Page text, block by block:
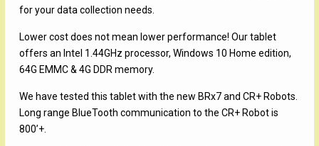
for your data collection needs.
Lower cost does not mean lower performance! Our tablet
offers an Intel 1.44GHz processor, Windows 10 Home edition,
64G EMMC & 4G DDR memory.
We have tested this tablet with the new BRx7 and CR+ Robots.
Long range BlueTooth communication to the CR+ Robot is
800’+.